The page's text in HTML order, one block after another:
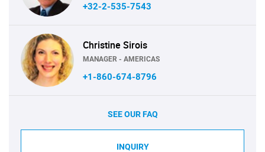
+32-2-535-7543
Christine Sirois
MANAGER - AMERICAS
+1-860-674-8796
SEE OUR FAQ
INQUIRY